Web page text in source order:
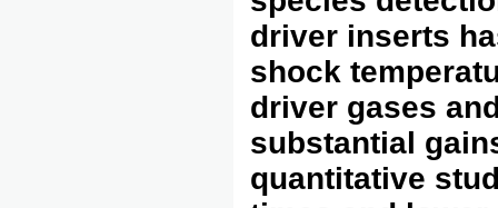
driver inserts
shock
driver gases
substantial
quantitative